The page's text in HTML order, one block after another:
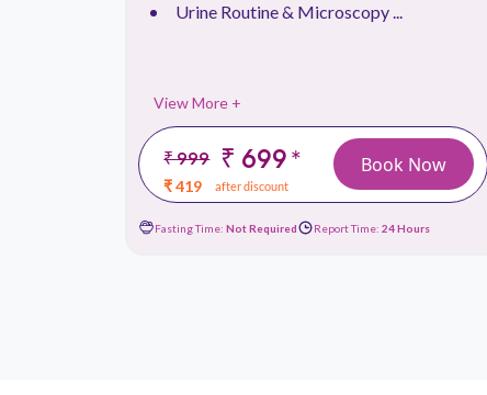
Urine Routine & Microscopy ...
View More +
₹ 999 ₹ 699*
₹ 419 after discount
Book Now
Fasting Time:Not Required Report Time:24 Hours